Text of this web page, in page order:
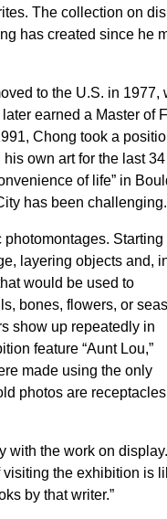
The collection on
has created since he
to the U.S. in 1977,
earned a Master of
Chong took a
own art for the last 34
of life” in
has been challenging.
Starting
layering objects and,
would be used to
bones, flowers, or
show up repeatedly in
feature “Aunt Lou,”
made using the only
photos are
the work on display.
visiting the exhibition is
by that writer.”